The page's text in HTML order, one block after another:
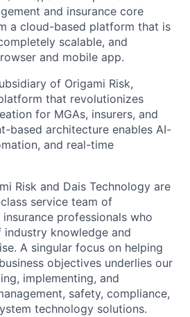
and insurance core
a cloud-based platform that is
scalable, and
and mobile app.
of Origami Risk,
that revolutionizes
for MGAs, insurers, and
based architecture enables AI-
and real-time
Risk and Dais Technology are
service team of
professionals who
industry knowledge and
A singular focus on helping
objectives underlies our
implementing, and
safety, compliance,
technology solutions.